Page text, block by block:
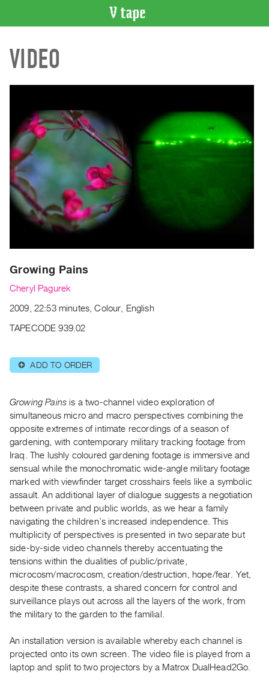
CATALOGUE
Search
Recent
Acquisitions
WHAT’S
ON
Current
and
Upcoming
Archive
Publications
|
|
PURCHASE
Rent
&
Purchase
SERVICES
Digitization
Services
Practices
Guides
Class
Visits
FOR
Distribution
for
Artists
VIDEO
Growing Pains
Cheryl Pagurek
2009, 22:53 minutes, Colour, English
TAPECODE 939.02
⊕ ADD TO ORDER
Growing Pains is a two-channel video exploration of
simultaneous micro and macro perspectives combining the
opposite extremes of intimate recordings of a season of
gardening, with contemporary military tracking footage from
Iraq. The lushly coloured gardening footage is immersive and
sensual while the monochromatic wide-angle military footage
marked with viewfinder target crosshairs feels like a symbolic
assault. An additional layer of dialogue suggests a negotiation
between private and public worlds, as we hear a family
navigating the children’s increased independence. This
multiplicity of perspectives is presented in two separate but
side-by-side video channels thereby accentuating the
tensions within the dualities of public/private,
microcosm/macrocosm, creation/destruction, hope/fear. Yet,
despite these contrasts, a shared concern for control and
surveillance plays out across all the layers of the work, from
the military to the garden to the familial.
An installation version is available whereby each channel is
projected onto its own screen. The video file is played from a
laptop and split to two projectors by a Matrox DualHead2Go.